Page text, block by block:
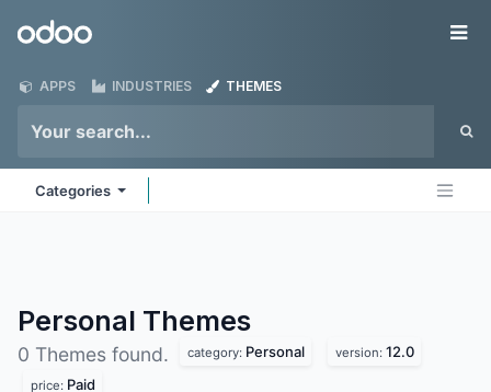
Odoo
APPS INDUSTRIES THEMES
Categories
Personal Themes
0 Themes found. category: Personal version: 12.0
price: Paid